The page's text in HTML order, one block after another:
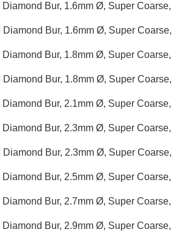
Bur, 1.6mm Ø, Super Coarse,
Bur, 1.6mm Ø, Super Coarse,
Bur, 1.8mm Ø, Super Coarse,
Bur, 1.8mm Ø, Super Coarse,
Bur, 2.1mm Ø, Super Coarse,
Bur, 2.3mm Ø, Super Coarse,
Bur, 2.3mm Ø, Super Coarse,
Bur, 2.5mm Ø, Super Coarse,
Bur, 2.7mm Ø, Super Coarse,
Bur, 2.9mm Ø, Super Coarse,